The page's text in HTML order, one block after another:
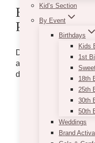
Kid’s Section
By Event
Birthdays
Kids
1st
18th
25th
30th
50th
Weddings
Brand
Eglinton West
Photos
Discover breathtaking
and
floral
day at the enchanting